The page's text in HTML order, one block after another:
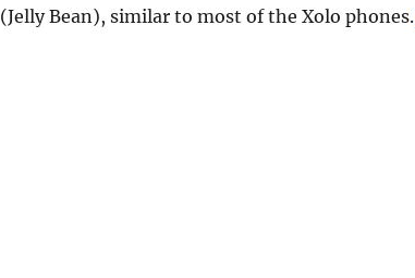
(Jelly Bean), similar to most of the Xolo phones.